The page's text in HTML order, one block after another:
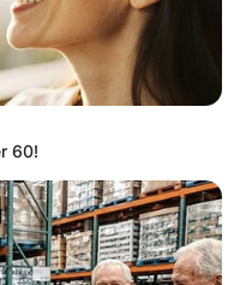
60!